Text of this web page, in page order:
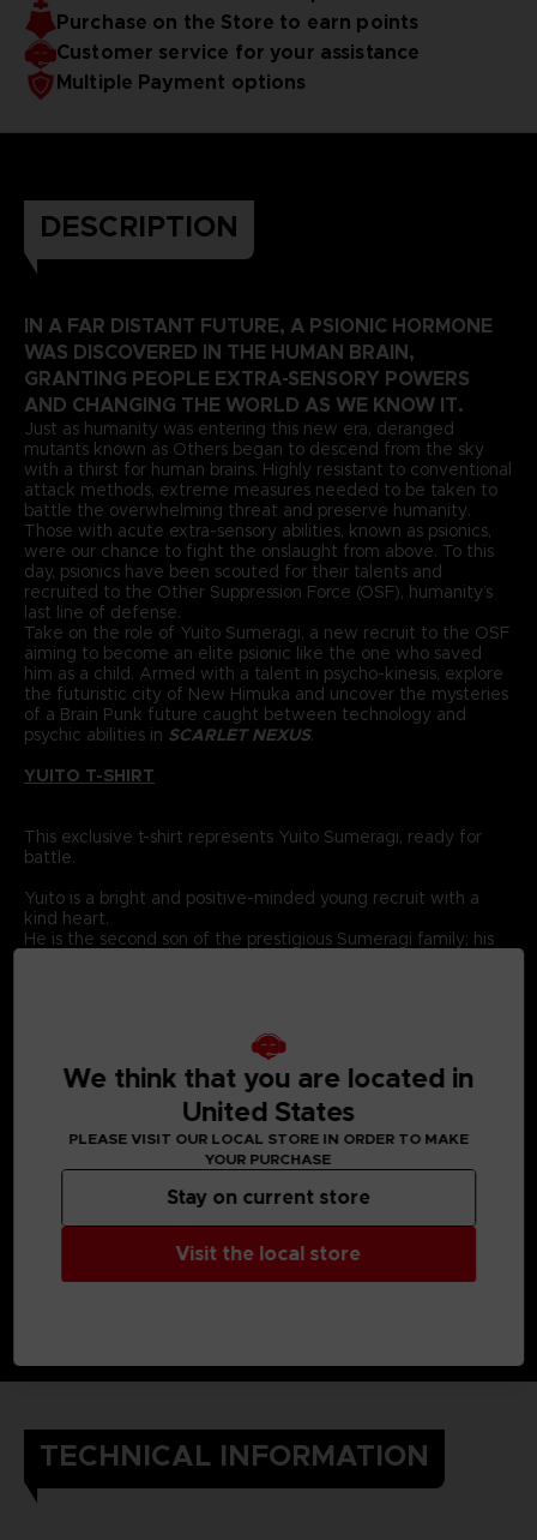
Purchase on the Store to earn points
Customer service for your assistance
Multiple Payment options
DESCRIPTION
IN A FAR DISTANT FUTURE, A PSIONIC HORMONE
WAS DISCOVERED IN THE HUMAN BRAIN,
GRANTING PEOPLE EXTRA-SENSORY POWERS
AND CHANGING THE WORLD AS WE KNOW IT.
Just as humanity was entering this new era, deranged
mutants known as Others began to descend from the sky
with a thirst for human brains. Highly resistant to conventional
attack methods, extreme measures needed to be taken to
battle the overwhelming threat and preserve humanity.
Those with acute extra-sensory abilities, known as psionics,
were our chance to fight the onslaught from above. To this
day, psionics have been scouted for their talents and
recruited to the Other Suppression Force (OSF), humanity’s
last line of defense.
Take on the role of Yuito Sumeragi, a new recruit to the OSF
aiming to become an elite psionic like the one who saved
him as a child. Armed with a talent in psycho-kinesis, explore
the futuristic city of New Himuka and uncover the mysteries
of a Brain Punk future caught between technology and
psychic abilities in SCARLET NEXUS.
YUITO T-SHIRT
This exclusive t-shirt represents Yuito Sumeragi, ready for
battle.
Yuito is a bright and positive-minded young recruit with a
kind heart.
He is the second son of the prestigious Sumeragi family; his
When Yuito was little, he got almost killed by an Other, but a
member of the OSF rescued him.
Later, he enlisted in the OSF and endured intensive training
so he would one day be able to help the citizens of his city.
He still cherishes the ear cuff he received when he was
saved.
: 100% cotton
TECHNICAL INFORMATION
We think that you are located in
United States
PLEASE VISIT OUR LOCAL STORE IN ORDER TO MAKE
YOUR PURCHASE
Visit the local store
Stay on current store